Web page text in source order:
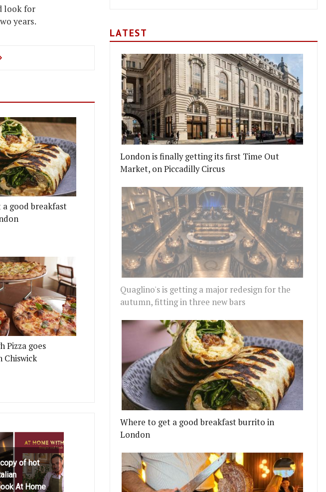
look for
years.
AWARDS AT THE GQ FOOD AND DRINK AWARDS 2017
MELE E PERE ARE OPENING AN APERITIVO BAR
good breakfast
Pizza goes
Chiswick
of hot
At Home
LATEST
London is finally getting its first Time Out
Market, on Piccadilly Circus
Quaglino's is getting a major redesign for the
autumn, fitting in three new bars
Where to get a good breakfast burrito in
London